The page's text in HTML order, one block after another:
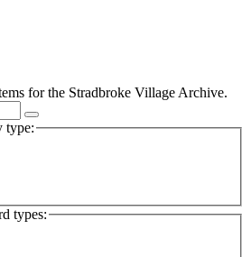
for the Stradbroke Village Archive.
type:
types: